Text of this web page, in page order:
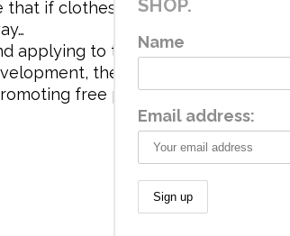
that if clothes tell a story, it will be
applying to the aesthetics the
the brand has a universe
free play and stimulating all
SHOP.
Name
Email address: